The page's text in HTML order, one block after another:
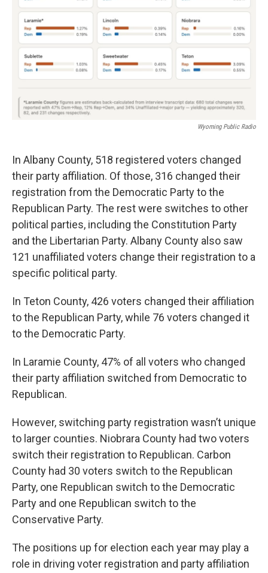
Wyoming Public Radio
In Albany County, 518 registered voters changed
their party affiliation. Of those, 316 changed their
registration from the Democratic Party to the
Republican Party. The rest were switches to other
political parties, including the Constitution Party
and the Libertarian Party. Albany County also saw
121 unaffiliated voters change their registration to a
specific political party.
In Teton County, 426 voters changed their affiliation
to the Republican Party, while 76 voters changed it
to the Democratic Party.
In Laramie County, 47% of all voters who changed
their party affiliation switched from Democratic to
Republican.
However, switching party registration wasn’t unique
to larger counties. Niobrara County had two voters
switch their registration to Republican. Carbon
County had 30 voters switch to the Republican
Party, one Republican switch to the Democratic
Party and one Republican switch to the
Conservative Party.
The positions up for election each year may play a
role in driving voter registration and party affiliation